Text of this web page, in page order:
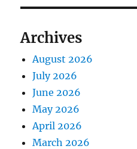
Archives
August 2026
July 2026
June 2026
May 2026
April 2026
March 2026